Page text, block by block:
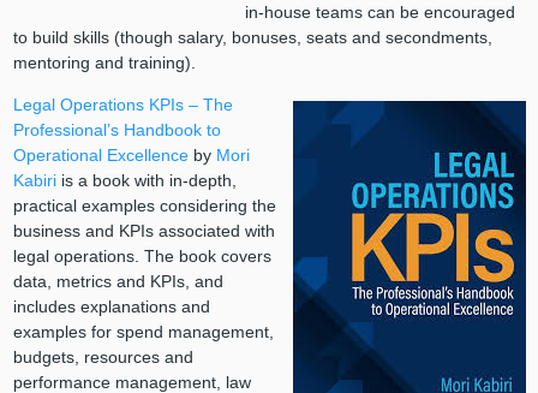
in-house teams can be encouraged
to build skills (though salary, bonuses, seats and secondments,
mentoring and training).
Legal Operations KPIs – The
Professional’s Handbook to
Operational Excellenceby Mori
Kabiriis a book with in-depth,
practical examples considering the
business and KPIs associated with
legal operations. The book covers
data, metrics and KPIs, and
includes explanations and
examples for spend management,
budgets, resources and
performance management, law